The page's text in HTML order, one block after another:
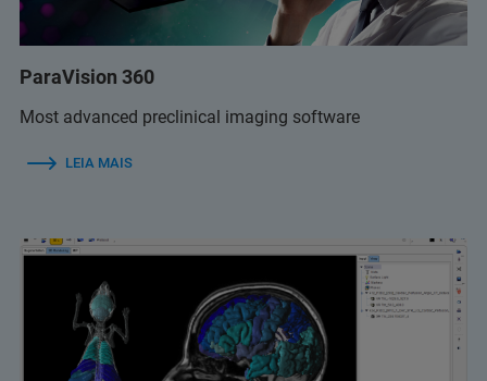
ParaVision 360
Most advanced preclinical imaging software
LEIA MAIS